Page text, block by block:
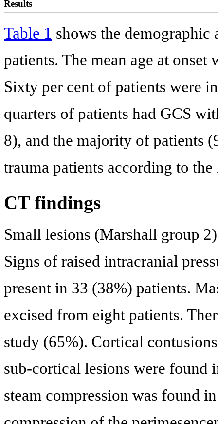
Results
Table 1 shows the
patients. The mean age at
Sixty per cent of patients were
quarters of patients had GCS
8), and the majority of patients
trauma patients according to the
CT findings
Small lesions (Marshall group
Signs of raised intracranial
present in 33 (38%) patients.
excised from eight patients.
study (65%). Cortical
sub-cortical lesions were found
steam compression was found